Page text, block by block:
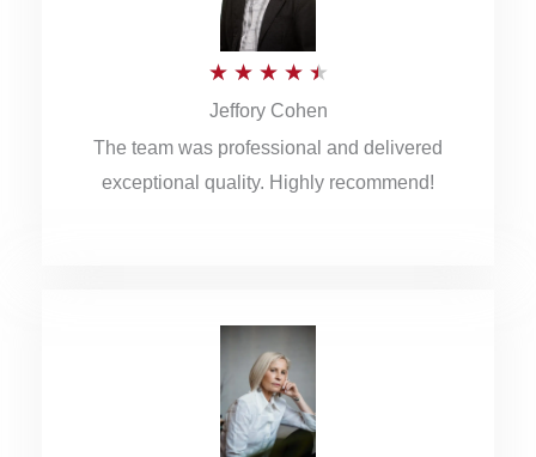
★ ★ ★ ★ ★
t
e
Jeffory Cohen
The team was professional and delivered
exceptional quality. Highly recommend!